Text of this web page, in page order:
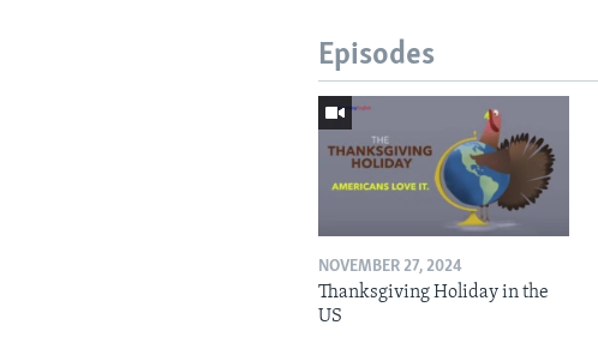
Episodes
NOVEMBER 27, 2024
Thanksgiving Holiday in the
US